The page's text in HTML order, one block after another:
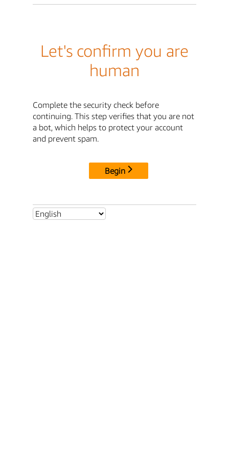
Let's confirm you are
human
Complete the security check before
continuing. This step verifies that you are not
a bot, which helps to protect your account
and prevent spam.
Begin